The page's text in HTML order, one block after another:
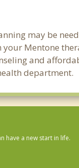
may be
Mentone
and
department.
have a new start in life.